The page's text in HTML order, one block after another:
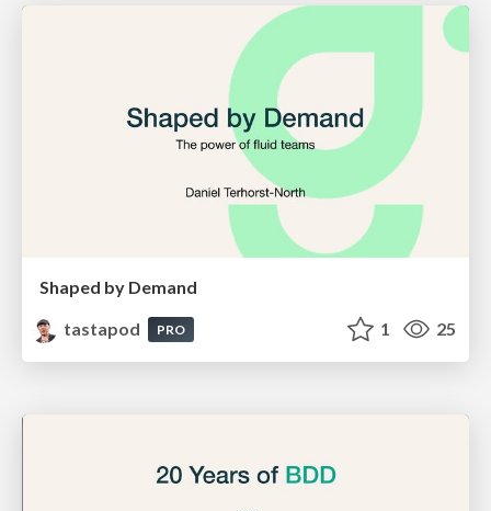
Shaped by Demand
tastapod
PRO 1 25